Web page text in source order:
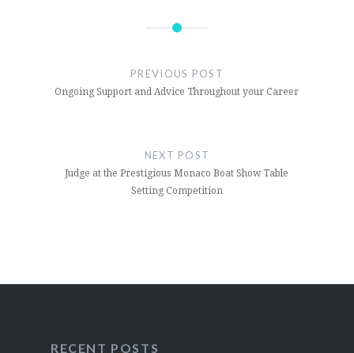
PREVIOUS POST
Ongoing Support and Advice Throughout your Career
NEXT POST
Judge at the Prestigious Monaco Boat Show Table
Setting Competition
RECENT POSTS